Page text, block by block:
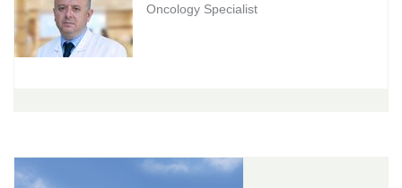
Oncology Specialist